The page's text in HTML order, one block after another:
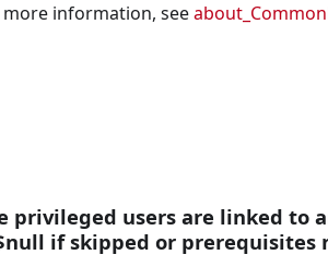
information, see
privileged users are linked to
if skipped or prerequisites